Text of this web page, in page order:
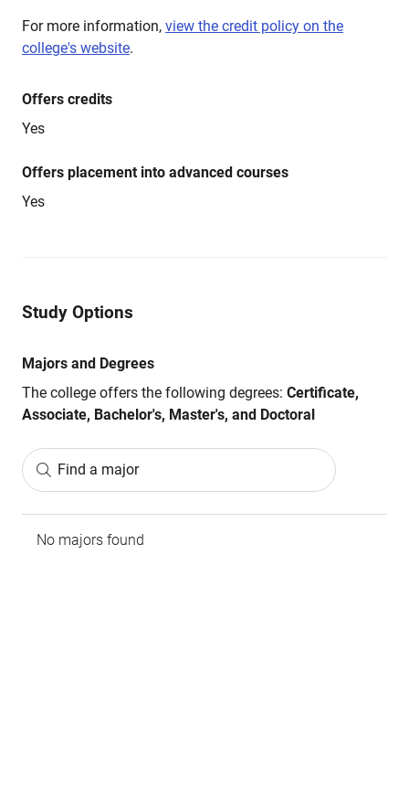
For more information, view the credit policy on the
college's website.
Offers credits
Yes
Offers placement into advanced courses
Yes
Study Options
Majors and Degrees
The college offers the following degrees: Certificate,
Associate, Bachelor's, Master's, and Doctoral
Find a major
No majors found